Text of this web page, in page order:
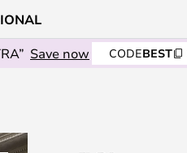
Save now CODEBEST